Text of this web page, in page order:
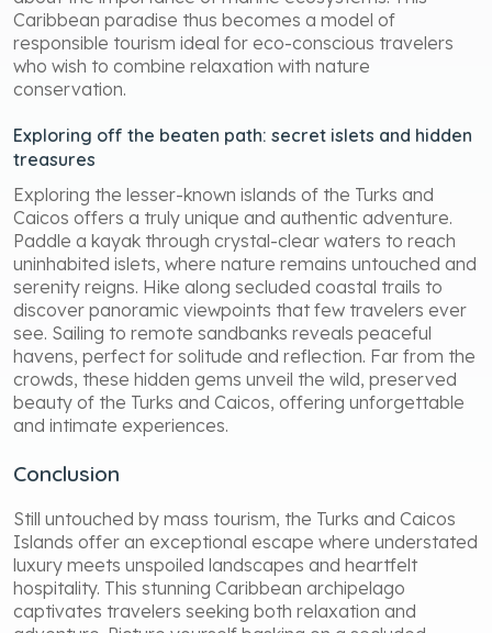
Caribbean paradise thus becomes a model of
responsible tourism ideal for eco-conscious travelers
who wish to combine relaxation with nature
conservation.
Exploring off the beaten path: secret islets and hidden
treasures
Exploring the lesser-known islands of the Turks and
Caicos offers a truly unique and authentic adventure.
Paddle a kayak through crystal-clear waters to reach
uninhabited islets, where nature remains untouched and
serenity reigns. Hike along secluded coastal trails to
discover panoramic viewpoints that few travelers ever
see. Sailing to remote sandbanks reveals peaceful
havens, perfect for solitude and reflection. Far from the
crowds, these hidden gems unveil the wild, preserved
beauty of the Turks and Caicos, offering unforgettable
and intimate experiences.
Conclusion
Still untouched by mass tourism, the Turks and Caicos
Islands offer an exceptional escape where understated
luxury meets unspoiled landscapes and heartfelt
hospitality. This stunning Caribbean archipelago
captivates travelers seeking both relaxation and